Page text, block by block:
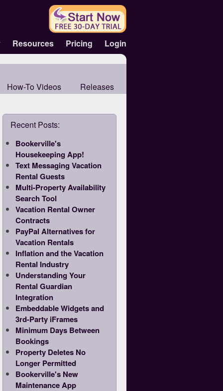
Resources Pricing Login
How-To Videos Releases
Recent Posts:
Bookerville's
Housekeeping App!
Text Messaging Vacation
Rental Guests
Multi-Property Availability
Search Tool
Vacation Rental Owner
Contracts
PayPal Alternatives for
Vacation Rentals
Inflation and the Vacation
Rental Industry
Understanding Your
Rental Guardian
Integration
Embeddable Widgets and
3rd-Party iFrames
Minimum Days Between
Bookings
Property Deletes No
Longer Permitted
Bookerville's New
Maintenance App